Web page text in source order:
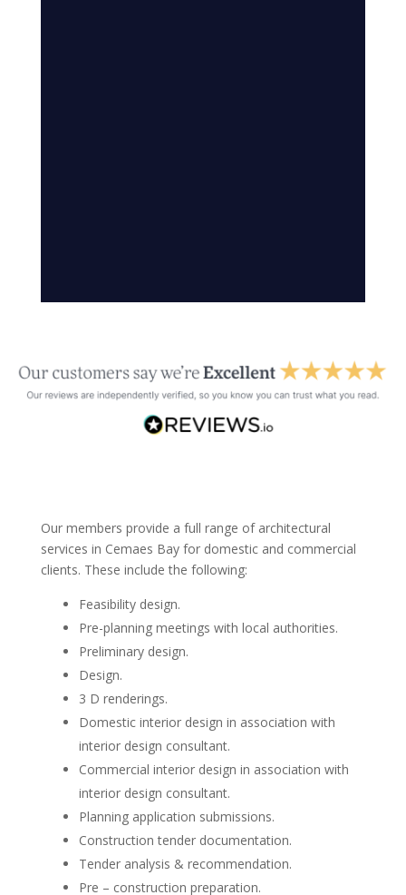
Our members provide a full range of architectural
services in Cemaes Bay for domestic and commercial
clients. These include the following:
Feasibility design.
Pre-planning meetings with local authorities.
Preliminary design.
Design.
3 D renderings.
Domestic interior design in association with
interior design consultant.
Commercial interior design in association with
interior design consultant.
Planning application submissions.
Construction tender documentation.
Tender analysis & recommendation.
Pre – construction preparation.